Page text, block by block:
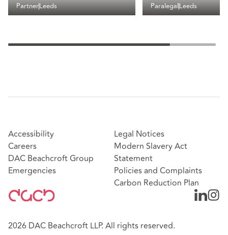
PartnerLeeds ParalegalLeeds
Accessibility
Careers
DAC Beachcroft Group
Emergencies
Legal Notices
Modern Slavery Act
Statement
Policies and Complaints
Carbon Reduction Plan
2026 DAC Beachcroft LLP. All rights reserved.